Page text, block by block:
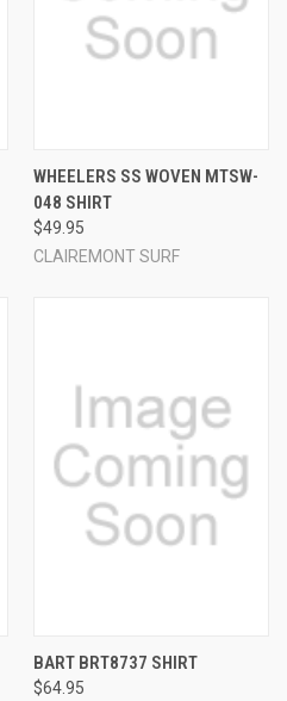
WHEELERS SS WOVEN MTSW-
048 SHIRT
$49.95
CLAIREMONT SURF
BART BRT8737 SHIRT
$64.95